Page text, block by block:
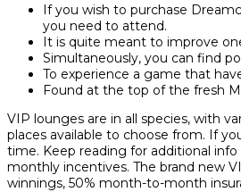
If you wish to purchase
you need to attend.
It is quite meant to improve
Simultaneously, you can find
To experience a game that
Found at the top of the fresh
VIP lounges are in all species, with
places available to choose from. If
time. Keep reading for additional
monthly incentives. The brand new
winnings, 50% month-to-month